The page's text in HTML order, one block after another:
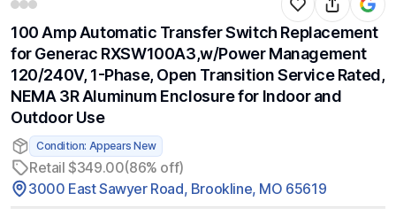
100 Amp Automatic Transfer Switch Replacement
for Generac RXSW100A3,w/Power Management
120/240V, 1-Phase, Open Transition Service Rated,
NEMA 3R Aluminum Enclosure for Indoor and
Outdoor Use
Condition: Appears New
Retail $349.00(86% off)
3000 East Sawyer Road, Brookline, MO 65619